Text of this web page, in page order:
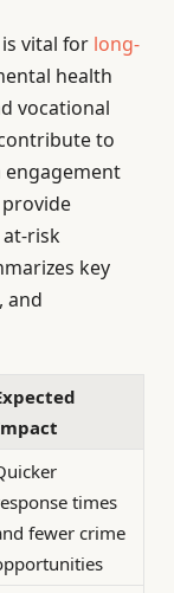
vital for long-
health
vocational
to
engagement
risk
key
and
times
fewer crime